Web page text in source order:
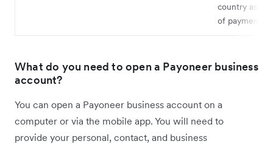
country as
of payment
What do you need to open a Payoneer business
account?
You can open a Payoneer business account on a
computer or via the mobile app. You will need to
provide your personal, contact, and business